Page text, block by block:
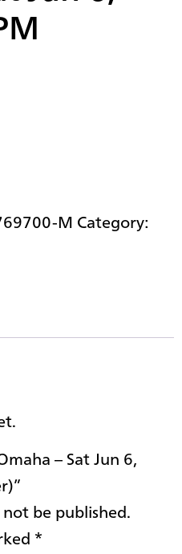
M Category:
– Sat Jun 6,
be published.
*